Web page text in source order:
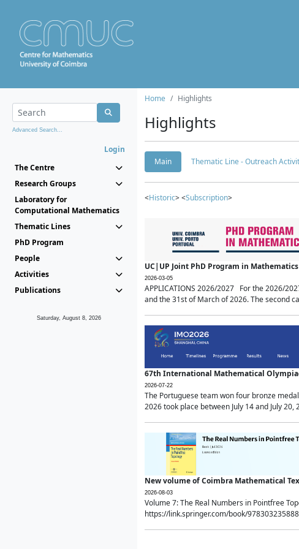
Advanced Search...
Login
The Centre
Research Groups
Laboratory for
Computational Mathematics
Thematic Lines
PhD Program
People
Activities
Publications
Saturday, August 8, 2026
Home Highlights
Highlights
Main Thematic Line - Outreach
<Historic> <Subscription>
UC|UP Joint PhD Program in
2026-03-05
APPLICATIONS 2026/2027 For the 2026/
and the 31st of March of 2026. The second
67th International Mathematical
2026-07-22
The Portuguese team won four bronze
2026 took place between July 14 and July
New volume of Coimbra Mathematical
2026-08-03
Volume 7: The Real Numbers in Pointfree
https://link.springer.com/book/